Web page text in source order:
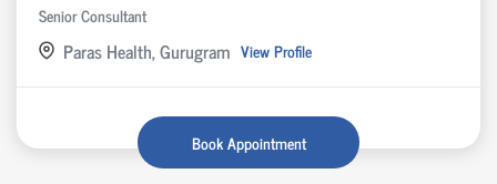
Senior Consultant
Paras Health, Gurugram View Profile
Book Appointment